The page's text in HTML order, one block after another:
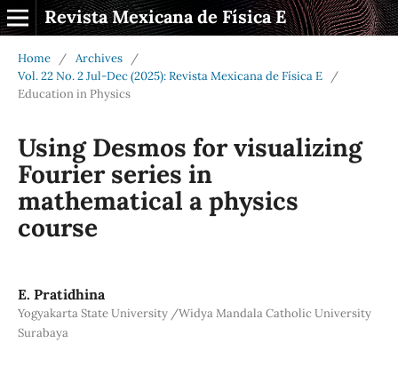
Revista Mexicana de Física E
Home / Archives
/
Vol. 22 No. 2 Jul-Dec (2025): Revista Mexicana de Física E
/
Education in Physics
Using Desmos for visualizing
Fourier series in
mathematical a physics
course
E. Pratidhina
Yogyakarta State University /Widya Mandala Catholic University
Surabaya